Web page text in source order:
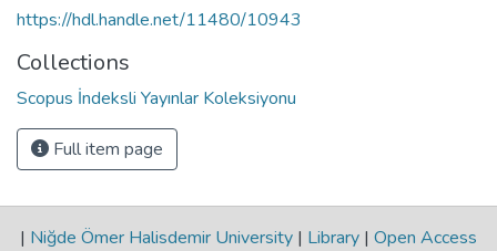
https://hdl.handle.net/11480/10943
Collections
Scopus İndeksli Yayınlar Koleksiyonu
Full item page
| Niğde Ömer Halisdemir University | Library | Open Access